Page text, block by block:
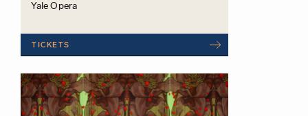
Yale Opera
TICKETS